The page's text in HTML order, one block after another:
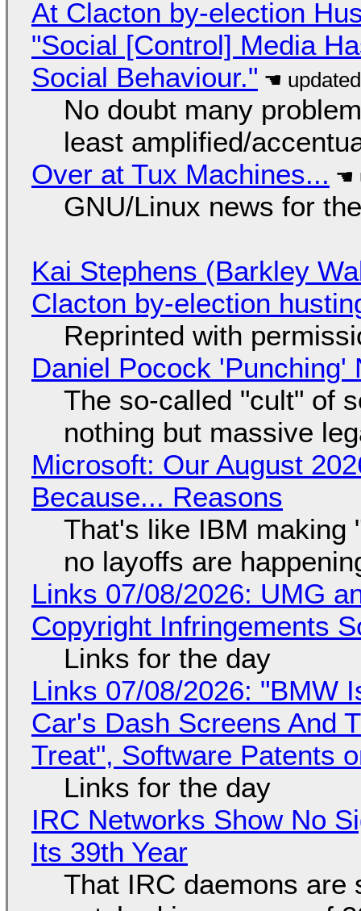
At Clacton by-election
"Social [Control] Media
Social Behaviour."
No doubt many
least amplified/
Over at Tux Machines...
GNU/Linux news for
Kai Stephens (Barkley
Clacton by-election
Reprinted with
Daniel Pocock 'Punching'
The so-called "cult" of
nothing but massive
Microsoft: Our August
Because... Reasons
That's like IBM making
no layoffs are
Links 07/08/2026: UMG
Copyright Infringements
Links for the day
Links 07/08/2026: "BMW
Car's Dash Screens And
Treat", Software Patents
Links for the day
IRC Networks Show No
Its 39th Year
That IRC daemons are